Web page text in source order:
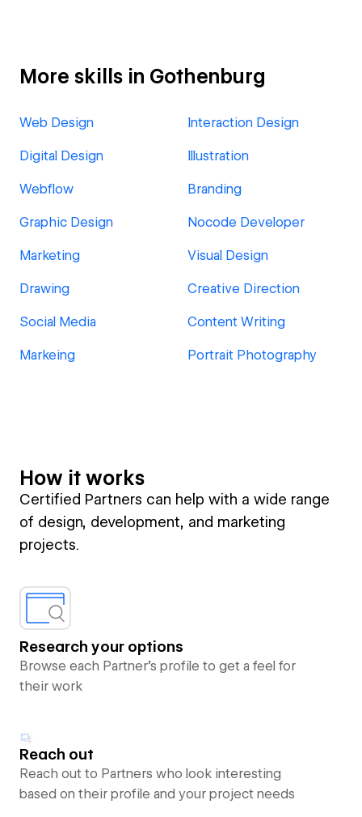
More skills in Gothenburg
Web Design Interaction Design
Digital Design Illustration
Webflow Branding
Graphic Design Nocode Developer
Marketing Visual Design
Drawing Creative Direction
Social Media Content Writing
Markeing Portrait Photography
How it works
Certified Partners can help with a wide range
of design, development, and marketing
projects.
Research your options
Browse each Partner’s profile to get a feel for
their work
Reach out
Reach out to Partners who look interesting
based on their profile and your project needs